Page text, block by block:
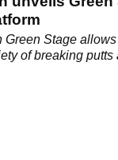
Green Stage
of breaking putts